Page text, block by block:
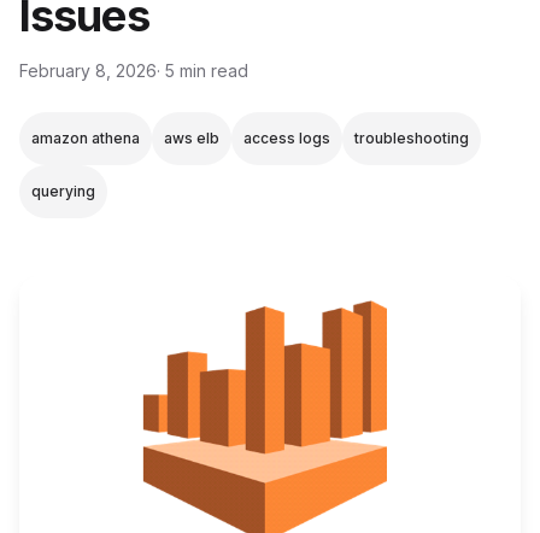
Issues
February 8, 2026· 5 min read
amazon athena aws elb access logs troubleshooting
querying